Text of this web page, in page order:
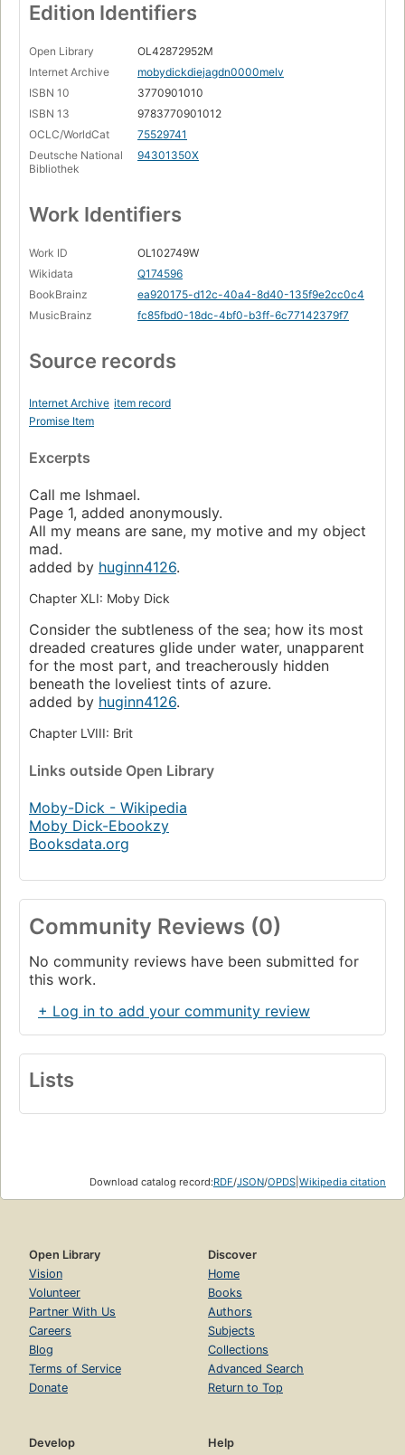
Edition Identifiers
Open Library
OL42872952M
Internet Archive
mobydickdiejagdn0000melv
ISBN 10
3770901010
ISBN 13
9783770901012
OCLC/WorldCat
75529741
Deutsche National
Bibliothek
94301350X
Work Identifiers
Work ID
OL102749W
Wikidata
Q174596
BookBrainz
ea920175-d12c-40a4-8d40-135f9e2cc0c4
MusicBrainz
fc85fbd0-18dc-4bf0-b3ff-6c77142379f7
Source records
Internet Archive item record
Promise Item
Excerpts
Call me Ishmael.
Page 1, added anonymously.
All my means are sane, my motive and my object
mad.
added by huginn4126.
Chapter XLI: Moby Dick
Consider the subtleness of the sea; how its most
dreaded creatures glide under water, unapparent
for the most part, and treacherously hidden
beneath the loveliest tints of azure.
added by huginn4126.
Chapter LVIII: Brit
Links outside Open Library
Moby-Dick - Wikipedia
Moby Dick-Ebookzy
Booksdata.org
Community Reviews (0)
No community reviews have been submitted for
this work.
+ Log in to add your community review
Lists
Download catalog record:RDF/JSON/OPDS Wikipedia citation
Open Library
Vision
Volunteer
Partner With Us
Careers
Blog
Terms of Service
Donate
Discover
Home
Books
Authors
Subjects
Collections
Advanced Search
Return to Top
Develop Help